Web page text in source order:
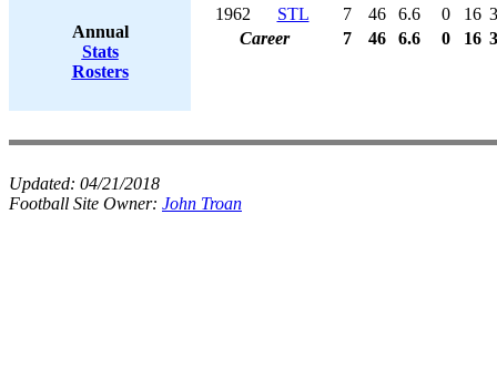
Annual
Stats
Rosters
1962
STL 7 46 6.6 0 16
Career
7 46 6.6 0 16
Updated: 04/21/2018
Football Site Owner: John Troan